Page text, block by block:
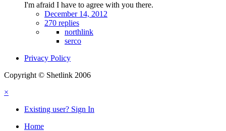
I'm afraid I have to agree with you there.
December 14, 2012
270 replies
northlink
serco
Privacy Policy
Copyright © Shetlink 2006
×
Existing user? Sign In
Home